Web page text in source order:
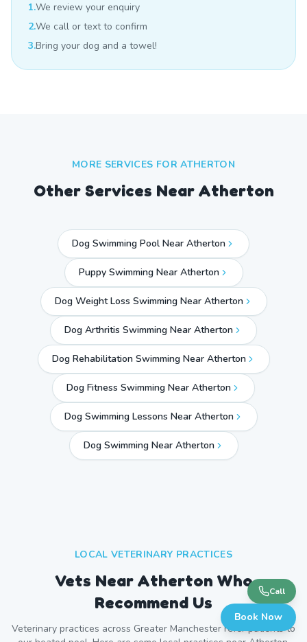
1.We review your enquiry
2.We call or text to confirm
3.Bring your dog and a towel!
MORE SERVICES FORATHERTON
Other Services Near Atherton
Dog Swimming Pool Near Atherton
Puppy Swimming Near Atherton
Dog Weight Loss Swimming Near Atherton
Dog Arthritis Swimming Near Atherton
Dog Rehabilitation Swimming Near Atherton
Dog Fitness Swimming Near Atherton
Dog Swimming Lessons Near Atherton
Dog Swimming Near Atherton
LOCAL VETERINARY PRACTICES
Vets Near Atherton Who
Recommend Us
Veterinary practices across Greater Manchesterrefer patients to
Call
Book Now